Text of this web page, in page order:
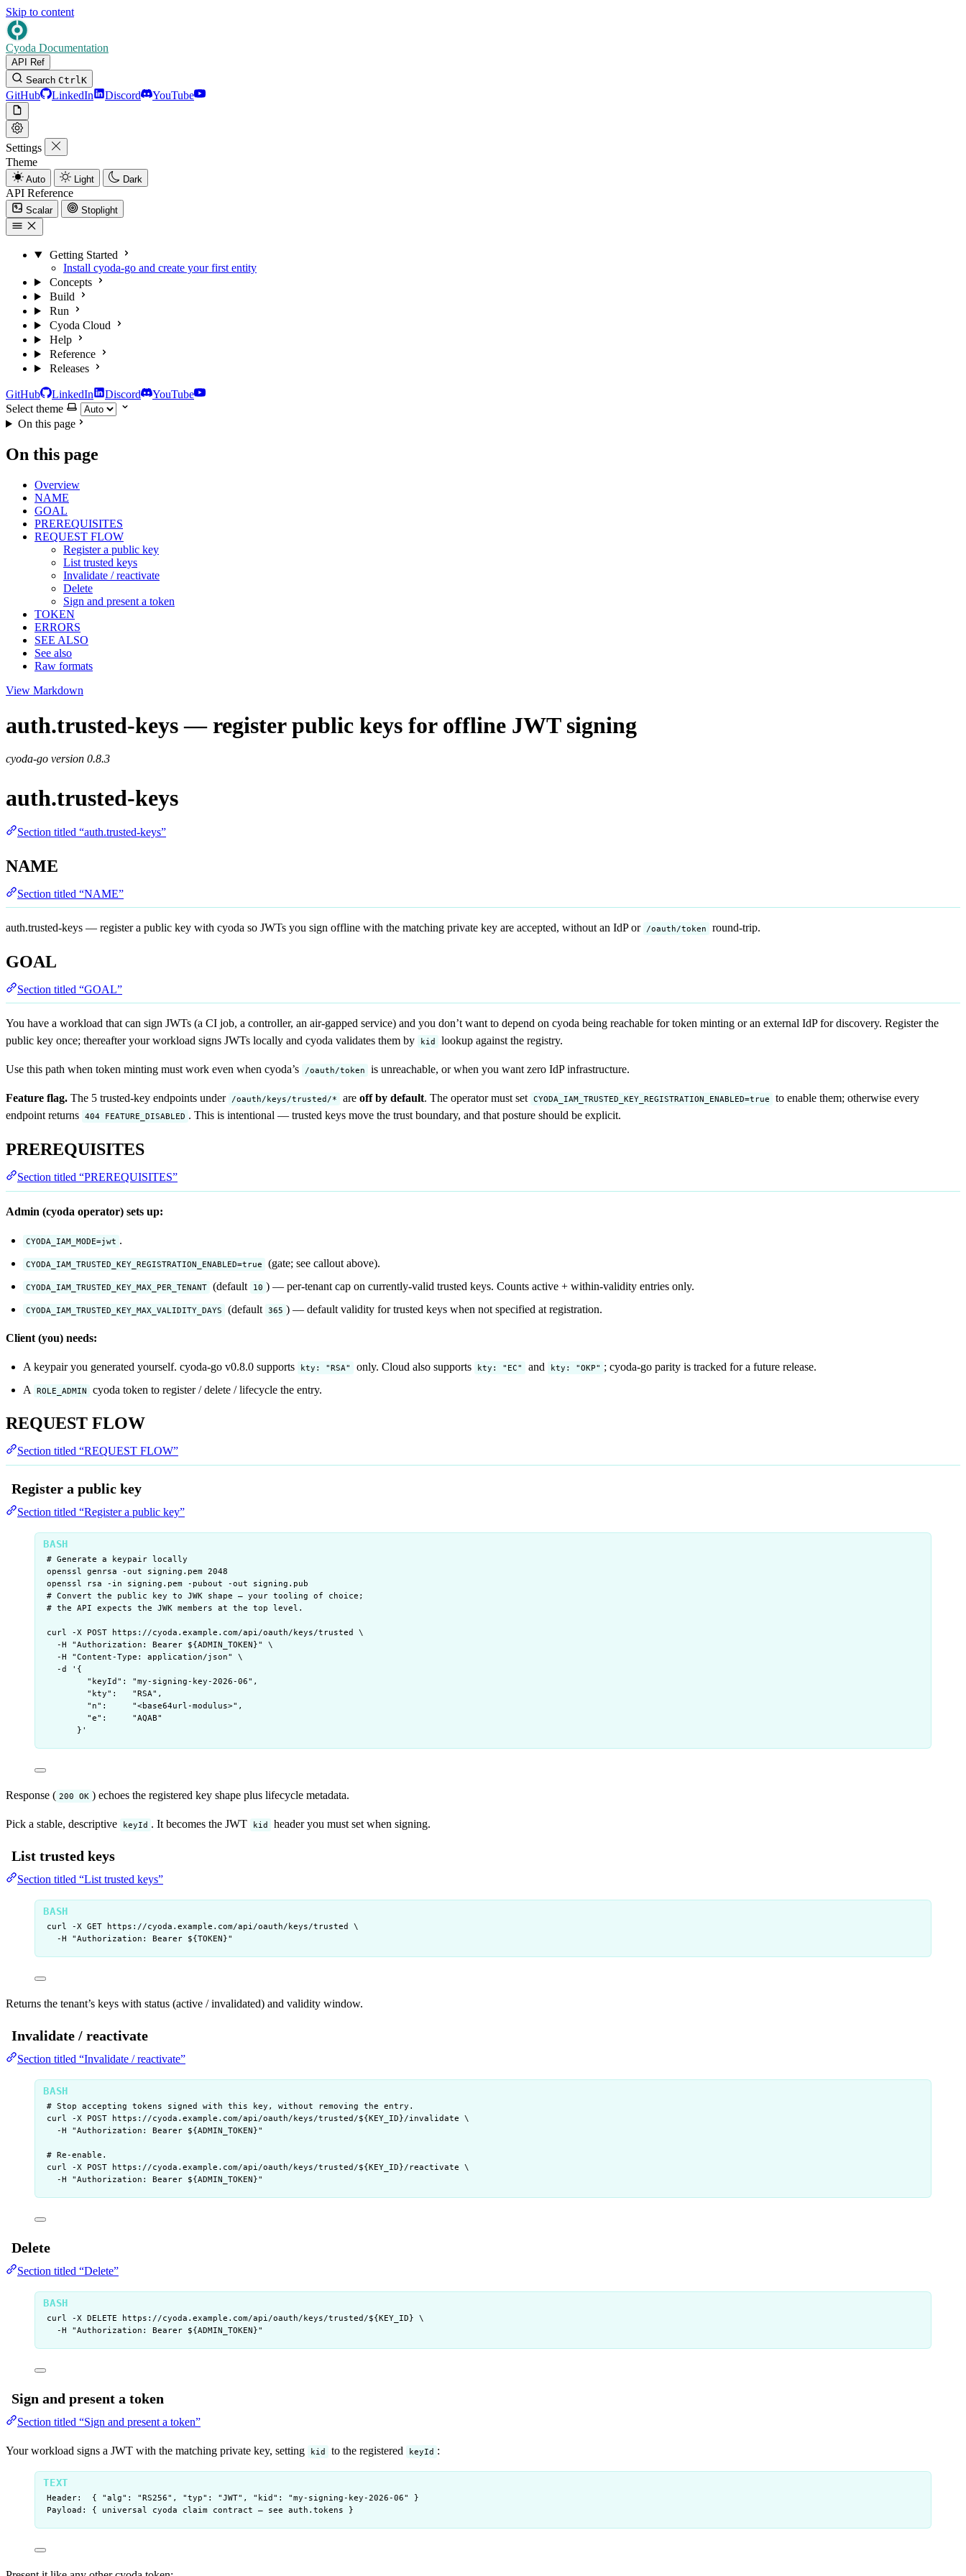
Skip to content
Cyoda Documentation
API Ref
Search CtrlK
GitHub LinkedIn Discord YouTube
Settings
Theme
Auto Light Dark
API Reference
Scalar Stoplight
Getting Started
Install cyoda-go and create your first entity
Concepts
Build
Run
Cyoda Cloud
Help
Reference
Releases
GitHub LinkedIn Discord
YouTube
Select theme
On this page
On this page
Overview
NAME
GOAL
PREREQUISITES
REQUEST FLOW
Register a public key
List trusted keys
Invalidate / reactivate
Delete
Sign and present a token
TOKEN
ERRORS
SEE ALSO
See also
Raw formats
View Markdown
auth.trusted-keys — register public keys for offline JWT signing
cyoda-go version 0.8.3
auth.trusted-keys
Section titled “auth.trusted-keys”
NAME
Section titled “NAME”
auth.trusted-keys — register a public key with cyoda so JWTs you sign offline with the matching private key are accepted, without an IdP or /oauth/token round-trip.
GOAL
Section titled “GOAL”
You have a workload that can sign JWTs (a CI job, a controller, an air-gapped service) and you don’t want to depend on cyoda being reachable for token minting or an external IdP for discovery. Register the
public key once; thereafter your workload signs JWTs locally and cyoda validates them by
kid lookup against the registry.
Use this path when token minting must work even when cyoda’s /oauth/token is unreachable, or when you want zero IdP infrastructure.
Feature flag. The 5 trusted-key endpoints under /oauth/keys/trusted/* are off by default. The operator must set CYODA_IAM_TRUSTED_KEY_REGISTRATION_ENABLED=true
to enable them; otherwise every
endpoint returns 404 FEATURE_DISABLED . This is intentional — trusted keys move the trust boundary, and that posture should be explicit.
PREREQUISITES
Section titled “PREREQUISITES”
Admin (cyoda operator) sets up:
CYODA_IAM_MODE=jwt .
CYODA_IAM_TRUSTED_KEY_REGISTRATION_ENABLED=true (gate; see callout above).
CYODA_IAM_TRUSTED_KEY_MAX_PER_TENANT (default 10 ) — per-tenant cap on currently-valid trusted keys. Counts active + within-validity entries only.
CYODA_IAM_TRUSTED_KEY_MAX_VALIDITY_DAYS (default 365 ) — default validity for trusted keys when not specified at registration.
Client (you) needs:
A keypair you generated yourself. cyoda-go v0.8.0 supports kty: "RSA" only. Cloud also supports kty: "EC" and kty: "OKP" ; cyoda-go parity is tracked for a future release.
A
ROLE_ADMIN cyoda token to register / delete / lifecycle the entry.
REQUEST FLOW
Section titled “REQUEST FLOW”
Register a public key
Section titled “Register a public key”
# Generate a keypair locally
openssl genrsa -out signing.pem 2048
openssl
rsa -in signing.pem -pubout -out
signing.pub
# Convert the public key to JWK shape — your tooling of choice;
# the API expects the JWK members at the top level.
curl -X POST https://cyoda.example.com/api/oauth/keys/trusted \
-H
"Authorization: Bearer ${ADMIN_TOKEN}"
\
-H
"Content-Type: application/json"
\
-d
' {
"keyId": "my-signing-key-2026-06",
"kty":   "RSA",
"n":     "<base64url-modulus>",
"e":     "AQAB"
} '
Response ( 200 OK ) echoes the registered key shape plus lifecycle metadata.
Pick a stable, descriptive keyId . It becomes the JWT kid header you must set when signing.
List trusted keys
Section titled “List trusted keys”
curl -X GET https://cyoda.example.com/api/oauth/keys/trusted \
-H
"Authorization: Bearer ${TOKEN}"
Returns the tenant’s keys with status (active / invalidated) and validity window.
Invalidate / reactivate
Section titled “Invalidate / reactivate”
# Stop accepting tokens signed with this key, without removing the entry.
curl
-X POST https://cyoda.example.com/api/oauth/keys/trusted/${KEY_ID}/invalidate \
-H
"Authorization: Bearer ${ADMIN_TOKEN}"
# Re-enable.
curl
-X POST https://cyoda.example.com/api/oauth/keys/trusted/${KEY_ID}/reactivate \
-H
"Authorization: Bearer ${ADMIN_TOKEN}"
Delete
Section titled “Delete”
curl -X DELETE https://cyoda.example.com/api/oauth/keys/trusted/${KEY_ID} \
-H
"Authorization: Bearer ${ADMIN_TOKEN}"
Sign and present a token
Section titled “Sign and present a token”
Your workload signs a JWT with the matching private key, setting kid to the registered keyId :
Header:  { "alg": "RS256", "typ": "JWT", "kid": "my-signing-key-2026-06" }
Payload: { universal cyoda claim contract — see auth.tokens }